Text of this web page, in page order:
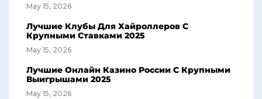
May 15, 2026
Лучшие Клубы Для Хайроллеров С
Крупными Ставками 2025
May 15, 2026
Лучшие Онлайн Казино России С Крупными
Выигрышами 2025
May 15, 2026